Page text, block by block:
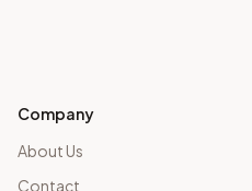
Company
About Us
Contact